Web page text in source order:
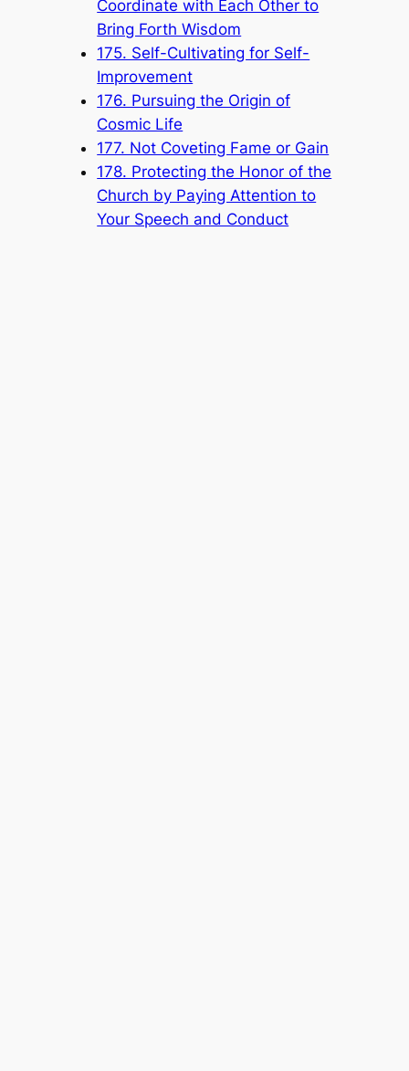
Coordinate with Each Other to
Bring Forth Wisdom
175. Self-Cultivating for Self-
Improvement
176. Pursuing the Origin of
Cosmic Life
177. Not Coveting Fame or Gain
178. Protecting the Honor of the
Church by Paying Attention to
Your Speech and Conduct